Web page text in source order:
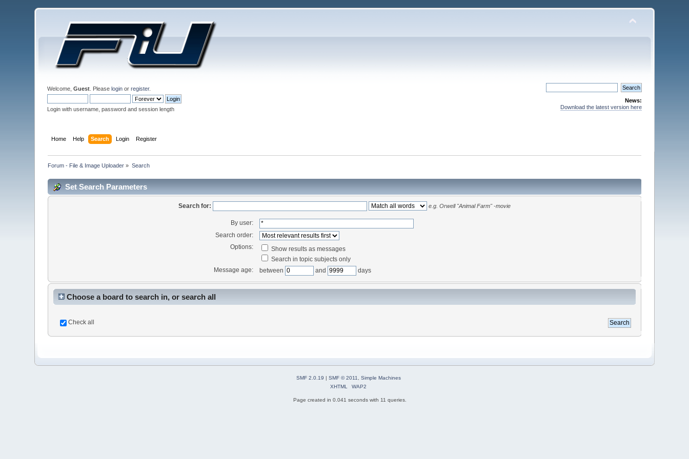
Welcome,Guest . Pleaselogin orregister.
Login with username, password and session length
News:
Download the latest version here
Home Help Search Login Register
Forum - File & Image Uploader » Search
Set Search Parameters
Search for: e.g. Orwell "Animal Farm" -movie
By user:
Search order:
Options:
Show results as messages
Search in topic subjects only
Message age:
between and days
Choose a board to search in, or search all
Check all
SMF 2.0.19 | SMF © 2011
Simple Machines
XHTML
WAP2
Page created in 0.041 seconds with 11 queries.